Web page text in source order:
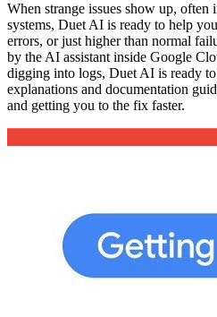
When strange issues show up, often
systems, Duet AI is ready to help
errors, or just higher than normal
by the AI assistant inside Google
digging into logs, Duet AI is ready
explanations and documentation
and getting you to the fix faster.